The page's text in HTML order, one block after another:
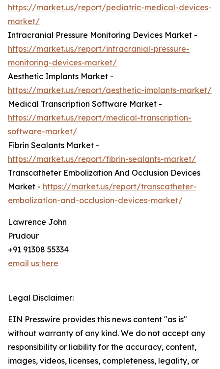
https://market.us/report/pediatric-medical-devices-
market/
Intracranial Pressure Monitoring Devices Market -
https://market.us/report/intracranial-pressure-
monitoring-devices-market/
Aesthetic Implants Market -
https://market.us/report/aesthetic-implants-market/
Medical Transcription Software Market -
https://market.us/report/medical-transcription-
software-market/
Fibrin Sealants Market -
https://market.us/report/fibrin-sealants-market/
Transcatheter Embolization And Occlusion Devices
Market - https://market.us/report/transcatheter-
embolization-and-occlusion-devices-market/
Lawrence John
Prudour
+91 91308 55334
email us here
Legal Disclaimer:
EIN Presswire provides this news content "as is"
without warranty of any kind. We do not accept any
responsibility or liability for the accuracy, content,
images, videos, licenses, completeness, legality, or